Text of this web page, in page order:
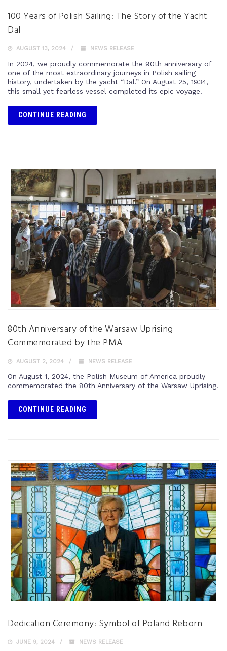
100 Years of Polish Sailing: The Story of the Yacht
Dal
AUGUST 13, 2024 NEWS RELEASE
In 2024, we proudly commemorate the 90th anniversary of
one of the most extraordinary journeys in Polish sailing
history, undertaken by the yacht “Dal.” On August 25, 1934,
this small yet fearless vessel completed its epic voyage.
CONTINUE READING
80th Anniversary of the Warsaw Uprising
Commemorated by the PMA
AUGUST 2, 2024 NEWS RELEASE
On August 1, 2024, the Polish Museum of America proudly
commemorated the 80th Anniversary of the Warsaw Uprising.
CONTINUE READING
Dedication Ceremony: Symbol of Poland Reborn
JUNE 9, 2024 NEWS RELEASE